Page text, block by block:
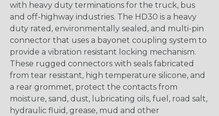
with heavy duty terminations for the truck, bus
and off-highway industries. The HD30 is a heavy
duty rated, environmentally sealed, and multi-pin
connector that uses a bayonet coupling system to
provide a vibration resistant locking mechanism.
These rugged connectors with seals fabricated
from tear resistant, high temperature silicone, and
a rear grommet, protect the contacts from
moisture, sand, dust, lubricating oils, fuel, road salt,
hydraulic fluid, grease, mud and other